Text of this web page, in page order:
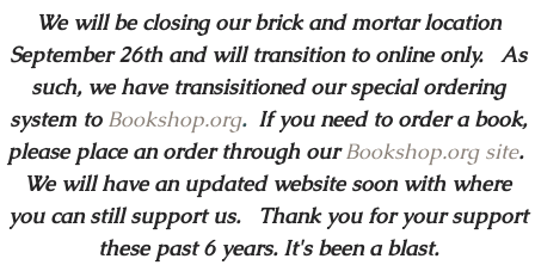
We will be closing our brick and mortar location
September 26th and will transition to online only. As
such, we have transisitioned our special ordering
system to Bookshop.org.If you need to order a book,
please place an order through ourBookshop.org site.
We will have an updated website soon with where
you can still support us. Thank you for your support
these past 6 years. It's been a blast.